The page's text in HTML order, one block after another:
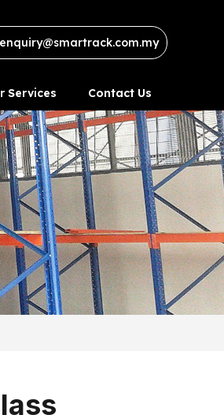
enquiry@smartrack.com.my
Services Contact Us